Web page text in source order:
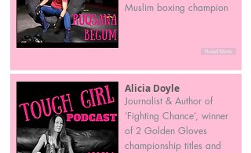
Muslim boxing champion
Read More
Alicia Doyle
Journalist & Author of
‘Fighting Chance’, winner
of 2 Golden Gloves
championship titles and